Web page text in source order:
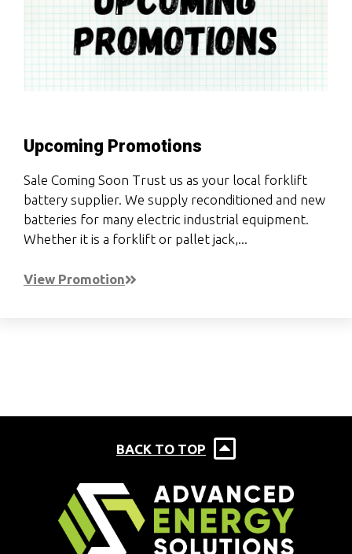
Upcoming Promotions
Sale Coming Soon Trust us as your local forklift
battery supplier. We supply reconditioned and new
batteries for many electric industrial equipment.
Whether it is a forklift or pallet jack,...
View Promotion
BACK TO TOP